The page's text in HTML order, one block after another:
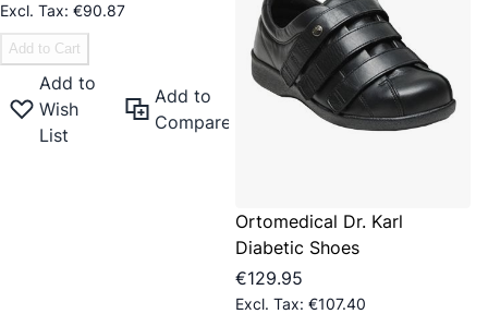
€90.87
Add to Cart
Add to
Wish
List
Add to
Compare
Ortomedical Dr. Karl
Diabetic Shoes
€129.95
€107.40